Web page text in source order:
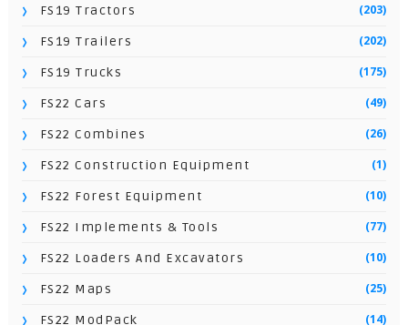
FS19 Tractors (203)
FS19 Trailers (202)
FS19 Trucks (175)
FS22 Cars (49)
FS22 Combines (26)
FS22 Construction Equipment (1)
FS22 Forest Equipment (10)
FS22 Implements & Tools (77)
FS22 Loaders And Excavators (10)
FS22 Maps (25)
FS22 ModPack (14)